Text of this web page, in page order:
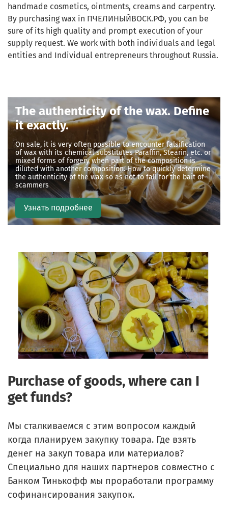
handmade cosmetics, ointments, creams and carpentry.
By purchasing wax in ПЧЕЛИНЫЙВОСК.РФ, you can be
sure of its high quality and prompt execution of your
supply request. We work with both individuals and legal
entities and Individual entrepreneurs throughout Russia.
The authenticity of the wax. Define
it exactly.
On sale, it is very often possible to encounter falsification
of wax with its chemical substitutes Paraffin, Stearin, etc. or
mixed forms of forgery when part of the composition is
diluted with another composition. How to quickly determine
the authenticity of the wax so as not to fall for the bait of
scammers
Узнать подробнее
Purchase of goods, where can I
get funds?
Мы сталкиваемся с этим вопросом каждый
когда планируем закупку товара. Где взять
денег на закуп товара или материалов?
Специально для наших партнеров совместно с
Банком Тинькофф мы проработали программу
софинансирования закупок.